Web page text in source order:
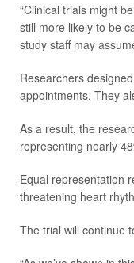
“Clinical trials might
still more likely to be
study staff may
Researchers
appointments. They
As a result, the
representing nearly
Equal representation
threatening heart
The trial will continue